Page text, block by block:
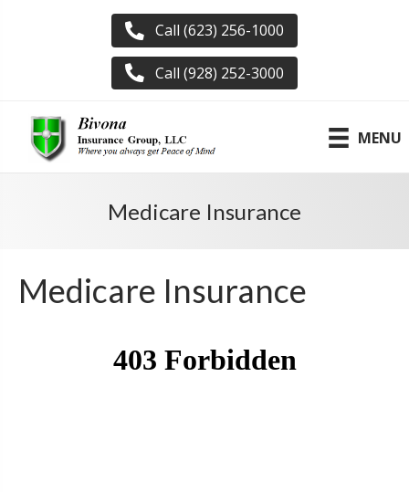
Call (623) 256-1000
Call (928) 252-3000
MENU
Medicare Insurance
Medicare Insurance